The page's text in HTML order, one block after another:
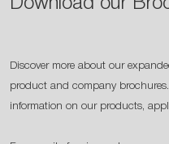
Download our
Discover more about our
product and company brochures.
information on our products,